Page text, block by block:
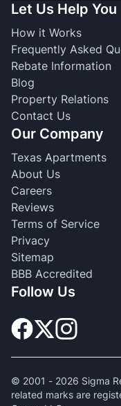
Let Us Help You
How it Works
Frequently Asked
Rebate Information
Blog
Property Relations
Contact Us
Our Company
Texas Apartments
About Us
Careers
Reviews
Terms of Service
Privacy
Sitemap
BBB Accredited
Follow Us
© 2001 - 2026 Sigma
related marks are